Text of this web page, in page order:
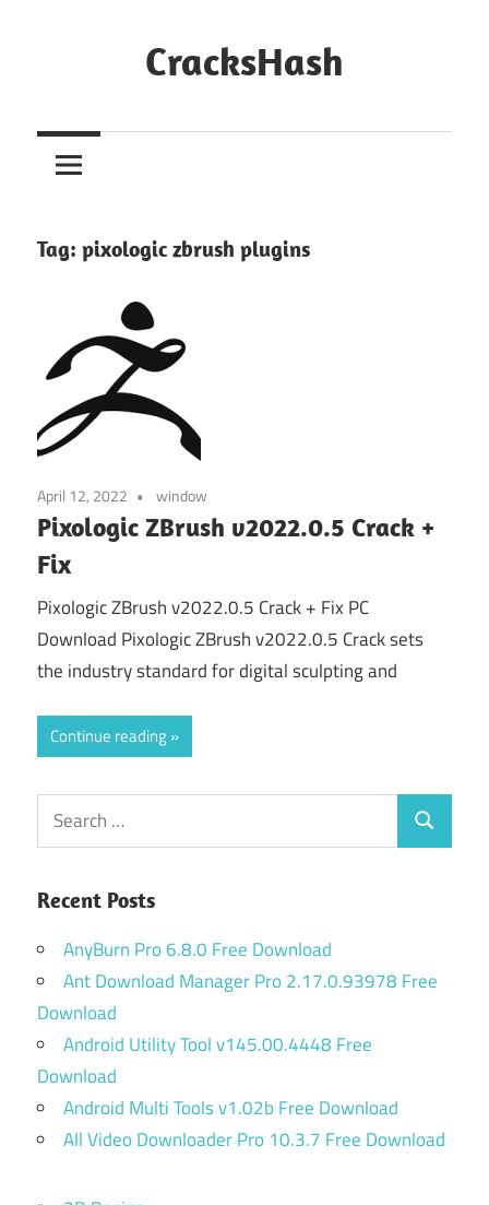
CracksHash
Out
Restrictions!
Tag: pixologic zbrush plugins
April 12, 2022 window
Pixologic ZBrush v2022.0.5 Crack +
Fix
Pixologic ZBrush v2022.0.5 Crack + Fix PC
Download Pixologic ZBrush v2022.0.5 Crack sets
the industry standard for digital sculpting and
Continue reading
Search
for:
Search
Recent Posts
AnyBurn Pro 6.8.0 Free Download
Ant Download Manager Pro 2.17.0.93978 Free
Download
Android Utility Tool v145.00.4448 Free
Download
Android Multi Tools v1.02b Free Download
All Video Downloader Pro 10.3.7 Free Download